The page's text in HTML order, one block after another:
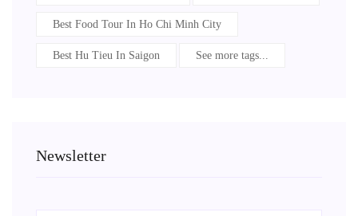
Best Food Tour In Ho Chi Minh City
Best Hu Tieu In Saigon See more tags...
Newsletter